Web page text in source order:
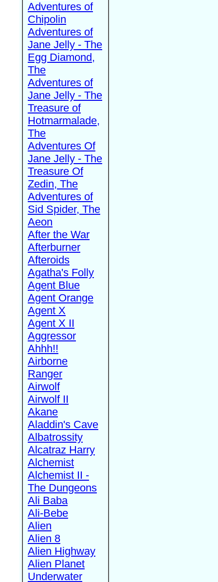
Adventures of
Chipolin
Adventures of
Jane Jelly - The
Egg Diamond,
The
Adventures of
Jane Jelly - The
Treasure of
Hotmarmalade,
The
Adventures Of
Jane Jelly - The
Treasure Of
Zedin, The
Adventures of
Sid Spider, The
Aeon
After the War
Afterburner
Afteroids
Agatha's Folly
Agent Blue
Agent Orange
Agent X
Agent X II
Aggressor
Ahhh!!
Airborne
Ranger
Airwolf
Airwolf II
Akane
Aladdin's Cave
Albatrossity
Alcatraz Harry
Alchemist
Alchemist II -
The Dungeons
Ali Baba
Ali-Bebe
Alien
Alien 8
Alien Highway
Alien Planet
Underwater